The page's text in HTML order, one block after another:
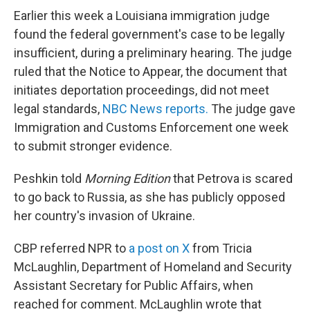
Earlier this week a Louisiana immigration judge
found the federal government's case to be legally
insufficient, during a preliminary hearing. The judge
ruled that the Notice to Appear, the document that
initiates deportation proceedings, did not meet
legal standards, NBC News reports. The judge gave
Immigration and Customs Enforcement one week
to submit stronger evidence.
Peshkin told Morning Editionthat Petrova is scared
to go back to Russia, as she has publicly opposed
her country's invasion of Ukraine.
CBP referred NPR to a post on Xfrom Tricia
McLaughlin, Department of Homeland and Security
Assistant Secretary for Public Affairs, when
reached for comment. McLaughlin wrote that